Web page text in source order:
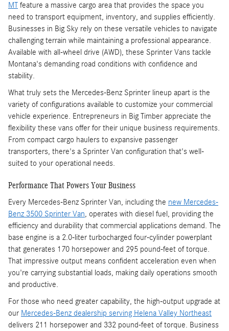
MT feature a massive cargo area that provides the space you
need to transport equipment, inventory, and supplies efficiently.
Businesses in Big Sky rely on these versatile vehicles to navigate
challenging terrain while maintaining a professional appearance.
Available with all-wheel drive (AWD), these Sprinter Vans tackle
Montana's demanding road conditions with confidence and
stability.
What truly sets the Mercedes-Benz Sprinter lineup apart is the
variety of configurations available to customize your commercial
vehicle experience. Entrepreneurs in Big Timber appreciate the
flexibility these vans offer for their unique business requirements.
From compact cargo haulers to expansive passenger
transporters, there's a Sprinter Van configuration that's well-
suited to your operational needs.
Performance That Powers Your Business
Every Mercedes-Benz Sprinter Van, including the new Mercedes-
Benz 3500 Sprinter Van, operates with diesel fuel, providing the
efficiency and durability that commercial applications demand. The
base engine is a 2.0-liter turbocharged four-cylinder powerplant
that generates 170 horsepower and 295 pound-feet of torque.
That impressive output means confident acceleration even when
you're carrying substantial loads, making daily operations smooth
and productive.
For those who need greater capability, the high-output upgrade at
our Mercedes-Benz dealership serving Helena Valley Northeast
delivers 211 horsepower and 332 pound-feet of torque. Business